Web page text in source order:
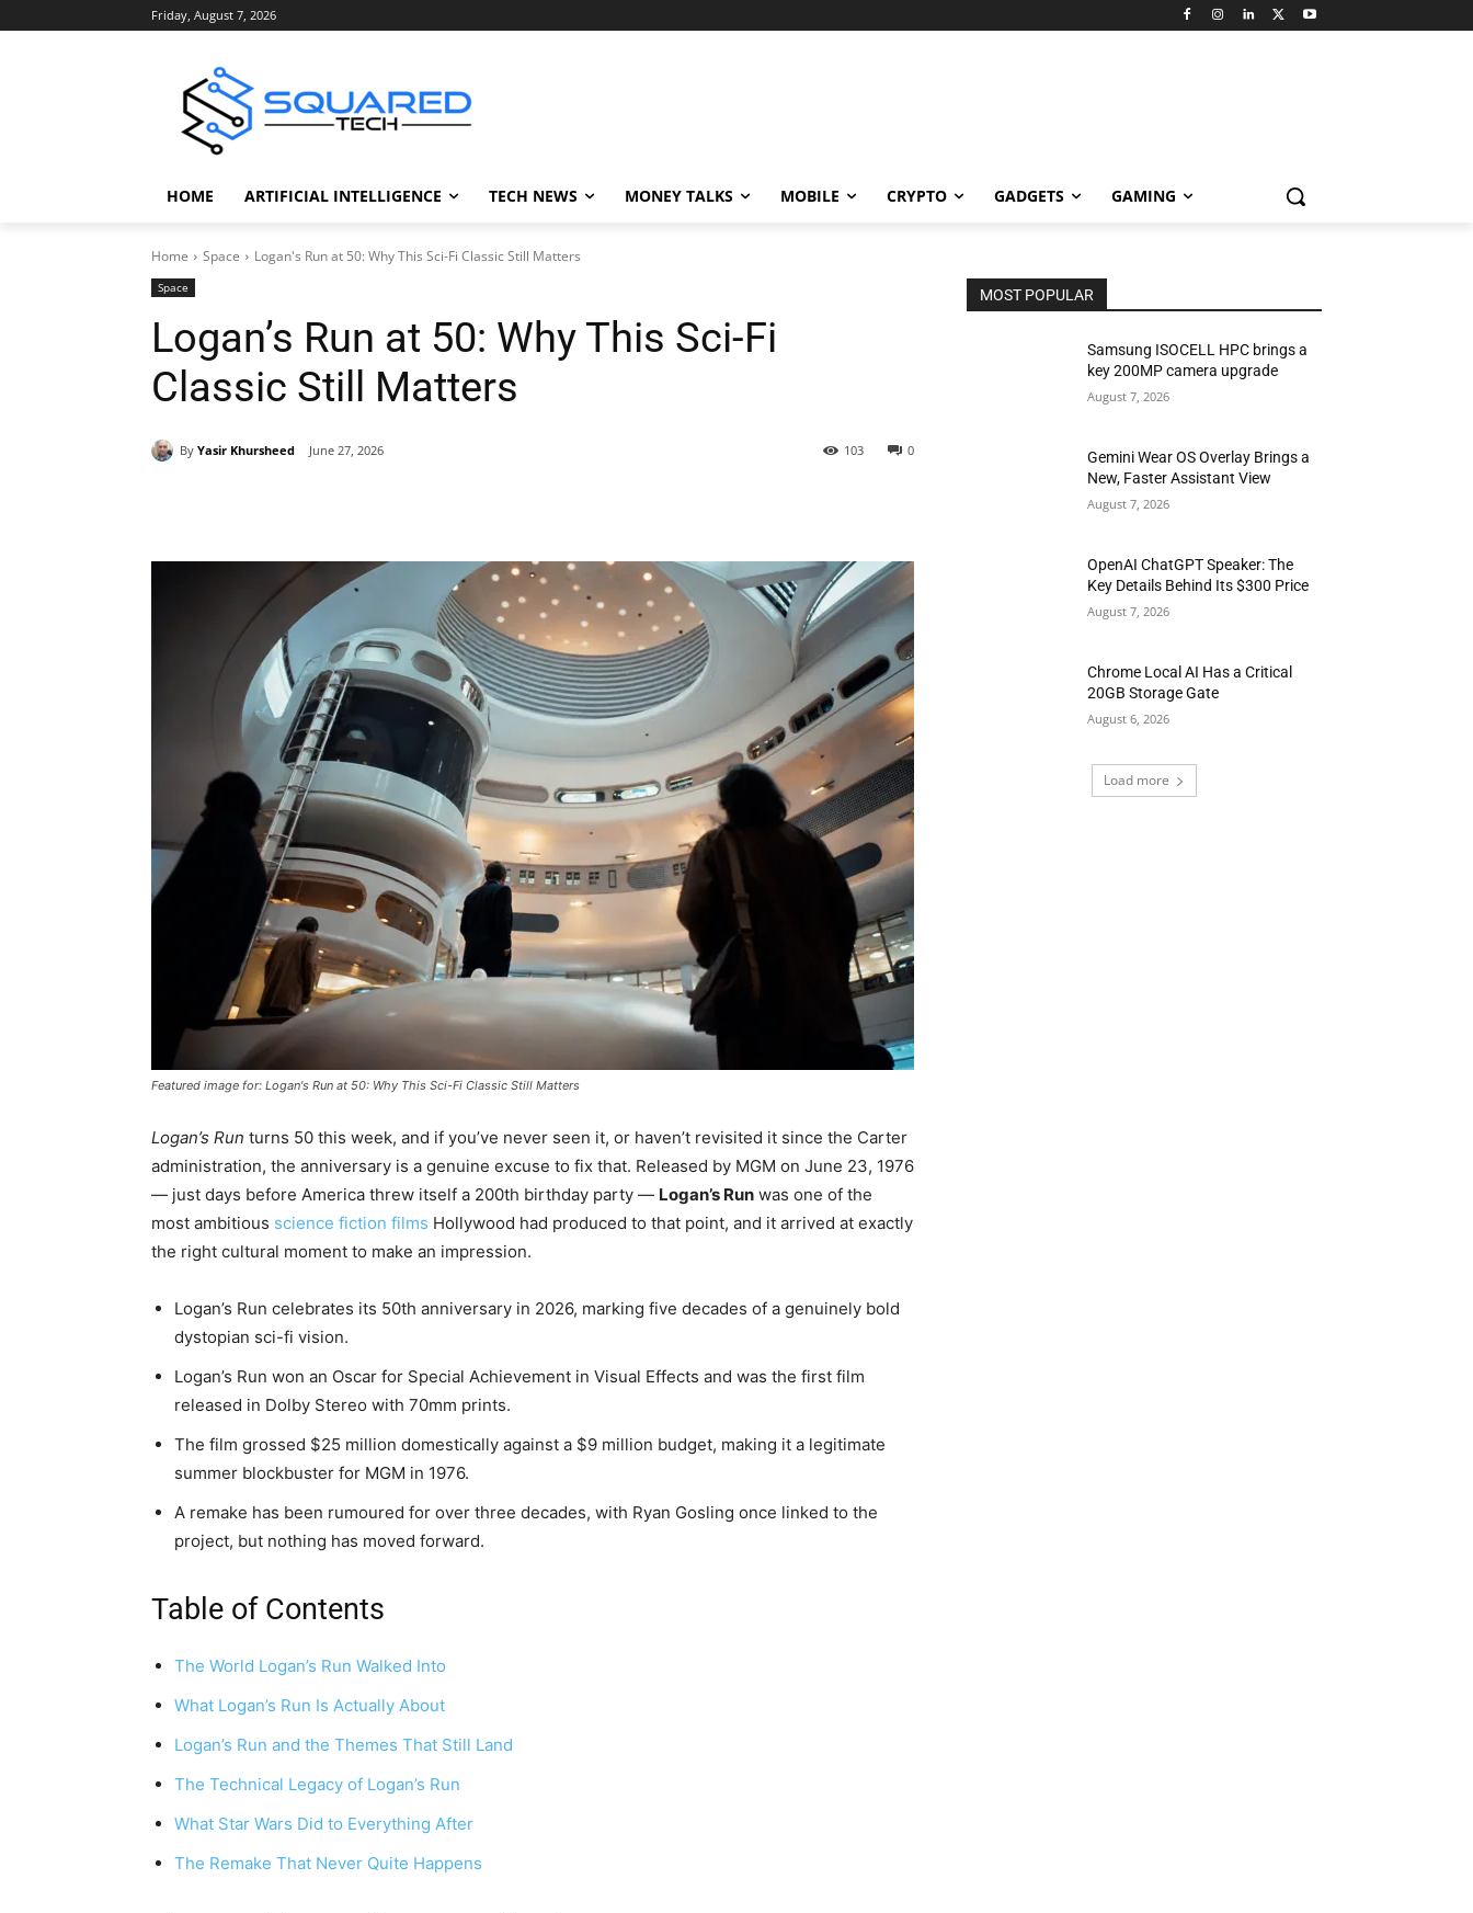
Friday, August 7, 2026
HOME ARTIFICIAL INTELLIGENCE TECH NEWS MONEY TALKS MOBILE CRYPTO GADGETS GAMING
Home Space Logan's Run at 50: Why This Sci-Fi Classic Still Matters
Space
Logan’s Run at 50: Why This Sci-Fi
Classic Still Matters
By Yasir Khursheed June 27, 2026 0
103
Featured image for: Logan's Run at 50: Why This Sci-Fi Classic Still Matters
Logan’s Run turns 50 this week, and if you’ve never seen it, or haven’t revisited it since the Carter
administration, the anniversary is a genuine excuse to fix that. Released by MGM on June 23, 1976
— just days before America threw itself a 200th birthday party — Logan’s Run was one of the
most ambitious science fiction films Hollywood had produced to that point, and it arrived at exactly
the right cultural moment to make an impression.
Logan’s Run celebrates its 50th anniversary in 2026, marking five decades of a genuinely bold
dystopian sci-fi vision.
Logan’s Run won an Oscar for Special Achievement in Visual Effects and was the first film
released in Dolby Stereo with 70mm prints.
The film grossed $25 million domestically against a $9 million budget, making it a legitimate
summer blockbuster for MGM in 1976.
A remake has been rumoured for over three decades, with Ryan Gosling once linked to the
project, but nothing has moved forward.
Table of Contents
The World Logan’s Run Walked Into
What Logan’s Run Is Actually About
Logan’s Run and the Themes That Still Land
The Technical Legacy of Logan’s Run
What Star Wars Did to Everything After
The Remake That Never Quite Happens
MOST POPULAR
Samsung ISOCELL HPC brings a
key 200MP camera upgrade
August 7, 2026
Gemini Wear OS Overlay Brings a
New, Faster Assistant View
August 7, 2026
OpenAI ChatGPT Speaker: The
Key Details Behind Its $300 Price
August 7, 2026
Chrome Local AI Has a Critical
20GB Storage Gate
August 6, 2026
Load more